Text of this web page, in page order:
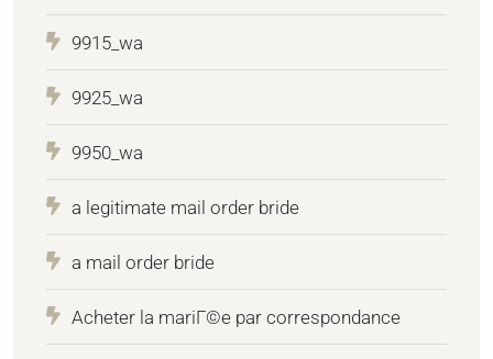
9915_wa
9925_wa
9950_wa
a legitimate mail order bride
a mail order bride
Acheter la mariГ©e par correspondance